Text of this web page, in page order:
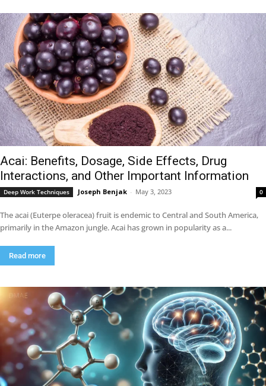
Acai: Benefits, Dosage, Side Effects, Drug
Interactions, and Other Important Information
Deep Work Techniques Joseph Benjak - May 3, 2023 0
The acai (Euterpe oleracea) fruit is endemic to Central and South America,
primarily in the Amazon jungle. Acai has grown in popularity as a...
Read more